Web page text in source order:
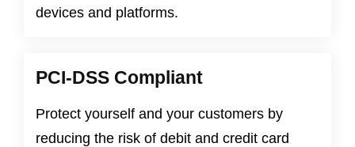
devices and platforms.
PCI-DSS Compliant
Protect yourself and your customers by
reducing the risk of debit and credit card